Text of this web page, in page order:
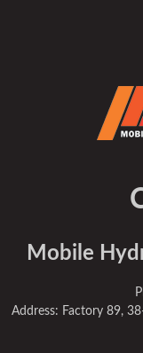
Mobile
Address: Factory 89,